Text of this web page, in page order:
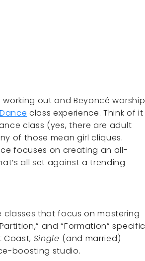
working out and Beyoncé worship
class experience. Think of it
class (yes, there are adult
of those mean girl cliques.
focuses on creating an all-
all set against a trending
classes that focus on mastering
and “Formation” specific
Coast, Single (and married)
boosting studio.